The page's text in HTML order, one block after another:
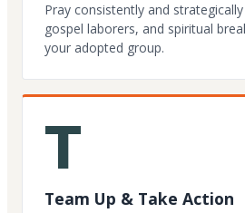
Pray consistently and
gospel laborers, and spiritual
your adopted group.
T
Team Up & Take Action